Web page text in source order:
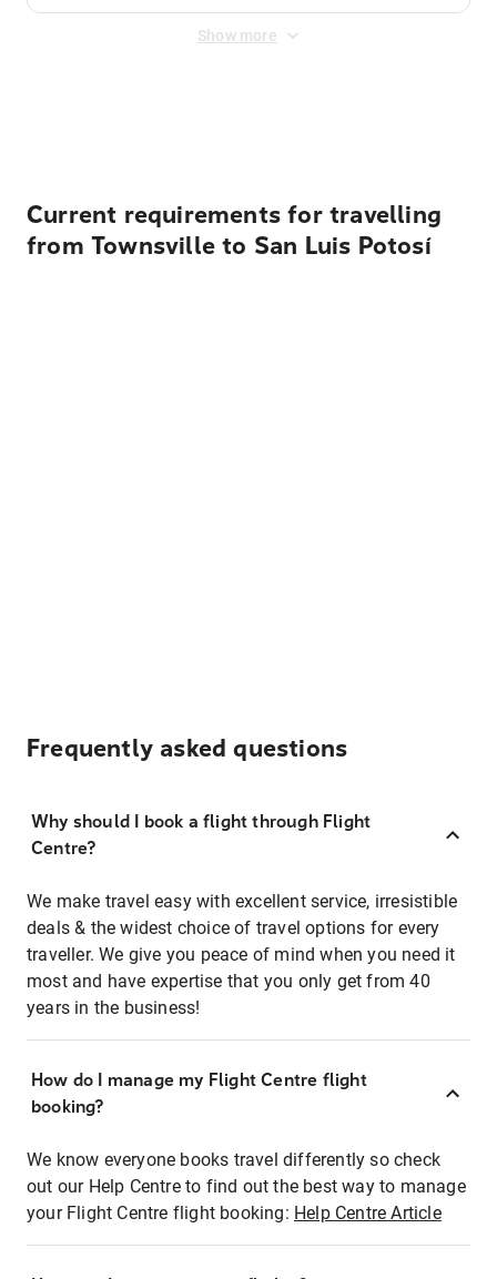
Show more
Current requirements for travelling
from Townsville to San Luis Potosí
Frequently asked questions
Why should I book a flight through Flight
Centre?
We make travel easy with excellent service, irresistible
deals & the widest choice of travel options for every
traveller. We give you peace of mind when you need it
most and have expertise that you only get from 40
years in the business!
How do I manage my Flight Centre flight
booking?
We know everyone books travel differently so check
out our Help Centre to find out the best way to manage
your Flight Centre flight booking: Help Centre Article